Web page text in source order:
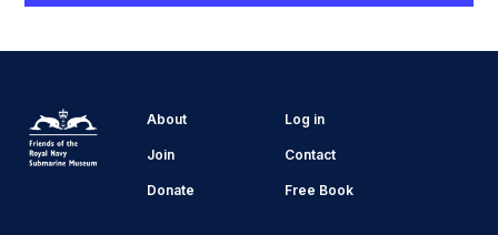
About Log in
Join Contact
Donate Free Book